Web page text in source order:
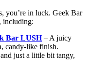
you’re in luck. Geek Bar
including:
Bar LUSH– A juicy
candy-like finish.
just a little bit tangy,